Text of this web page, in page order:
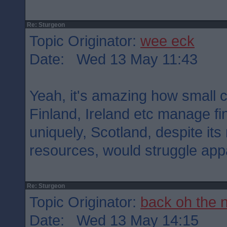
Re: Sturgeon
Topic Originator: wee eck
Date: Wed 13 May 11:43
Yeah, it's amazing how small
Finland, Ireland etc manage
uniquely, Scotland, despite
resources, would struggle
Re: Sturgeon
Topic Originator: back oh the
Date: Wed 13 May 14:15